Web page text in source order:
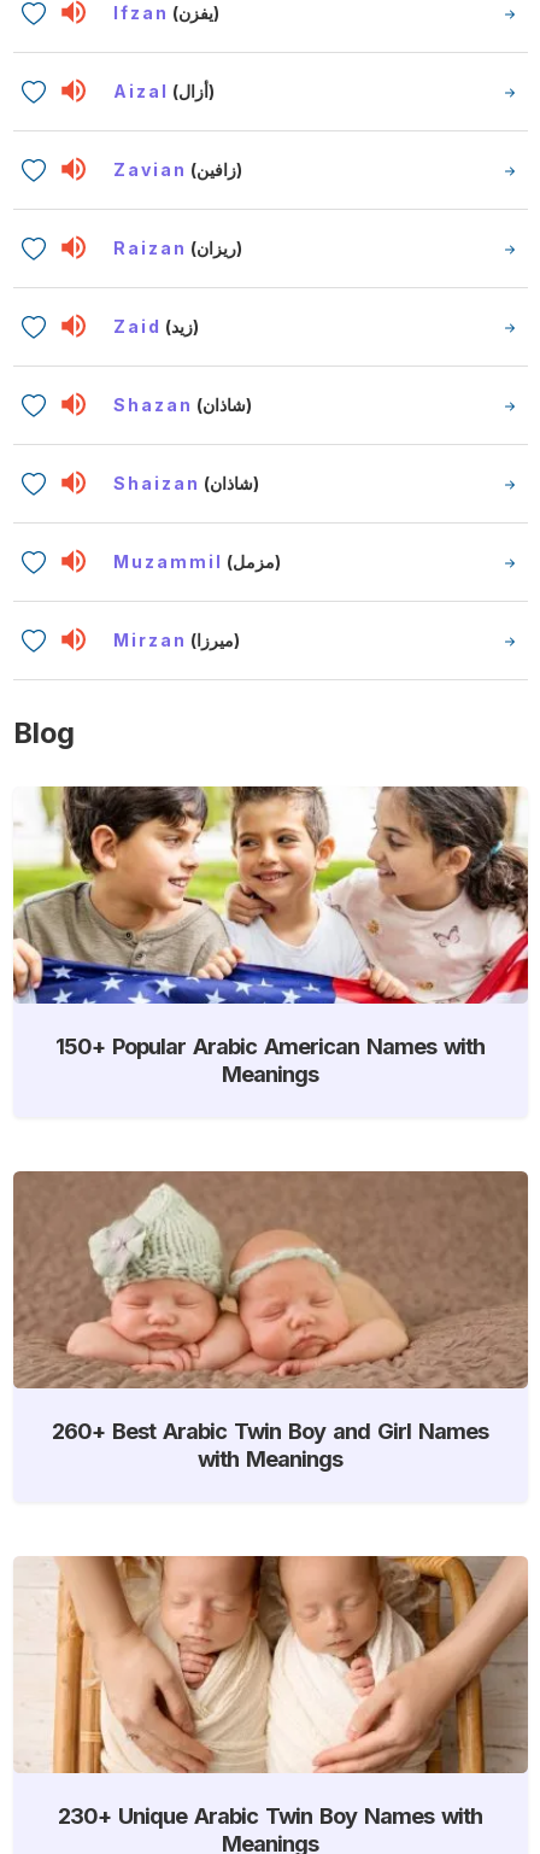
Ifzan (يفزن)
Aizal (أزال)
Zavian (زافين)
Raizan (ريزان)
Zaid (زيد)
Shazan (شاذان)
Shaizan (شاذان)
Muzammil (مزمل)
Mirzan (ميرزا)
Blog
150+ Popular Arabic American Names with
Meanings
260+ Best Arabic Twin Boy and Girl Names
with Meanings
230+ Unique Arabic Twin Boy Names with
Meanings